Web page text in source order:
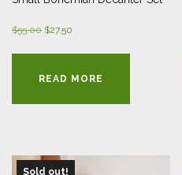
$55.00 Original
$55.00.
$27.50
$27.50.
READ MORE
Sold out!